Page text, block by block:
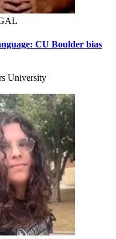
CU Boulder bias
University